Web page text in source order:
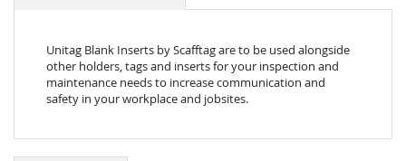
Unitag Blank Inserts by Scafftag are to be used alongside
other holders, tags and inserts for your inspection and
maintenance needs to increase communication and
safety in your workplace and jobsites.